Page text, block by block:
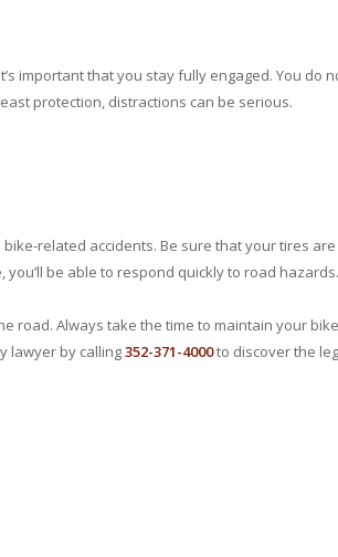
important that you stay fully engaged. You
protection, distractions can be serious.
related accidents. Be sure that your tires
be able to respond quickly to road hazards.
road. Always take the time to maintain your
lawyer by calling352-371-4000to discover the